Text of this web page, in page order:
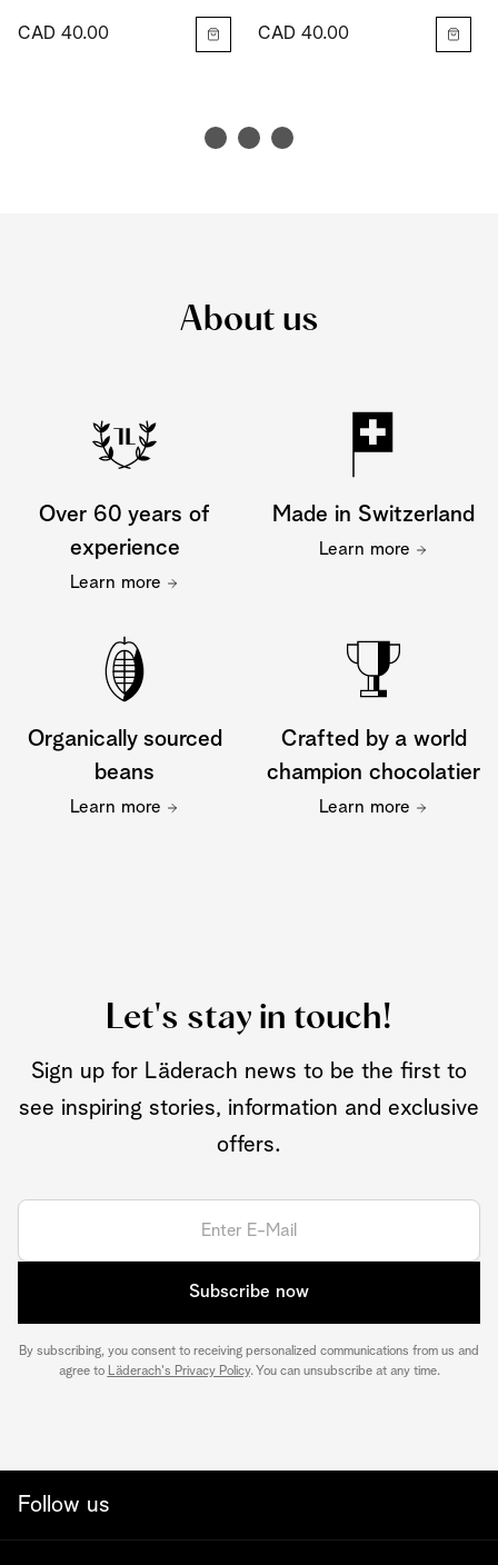
CAD 40.00 CAD 40.00
About us
Over 60 years of
experience
Learn more
Made in Switzerland
Learn more
Organically sourced
beans
Learn more
Crafted by a world
champion chocolatier
Learn more
Let's stay in touch!
Sign up for Läderach news to be the first to
see inspiring stories, information and exclusive
offers.
Subscribe now
By subscribing, you consent to receiving personalized communications from us and
agree to Läderach's Privacy Policy. You can unsubscribe at any time.
Follow us